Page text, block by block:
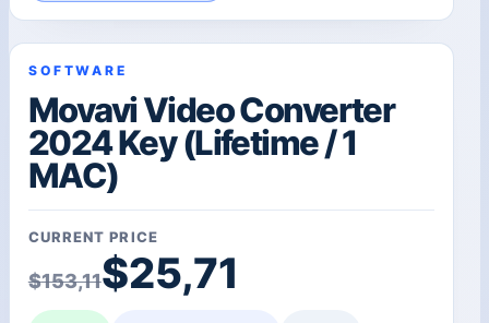
SOFTWARE
Movavi Video Converter
2024 Key (Lifetime / 1
MAC)
CURRENT PRICE
$153,11
Original price was:
$25,71
Current price is: